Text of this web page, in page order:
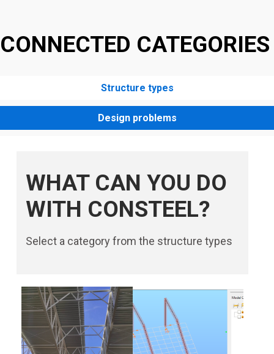
CONNECTED CATEGORIES
Structure types
Design problems
WHAT CAN YOU DO
WITH CONSTEEL?
Select a category from the structure types